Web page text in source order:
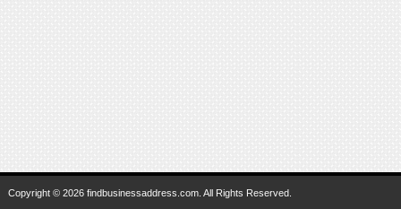
Copyright © 2026 findbusinessaddress.com. All Rights Reserved.